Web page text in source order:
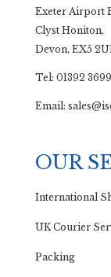
Exeter Airport
Clyst Honiton,
Devon, EX5
Tel: 01392
Email:
OUR
International
UK Courier
Packing